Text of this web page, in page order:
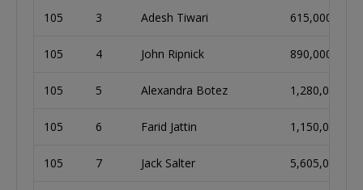
105 3 Adesh Tiwari 615,000
105 4 John Ripnick 890,000
105 5 Alexandra Botez 1,280,000
105 6 Farid Jattin 1,150,000
105 7 Jack Salter 5,605,000